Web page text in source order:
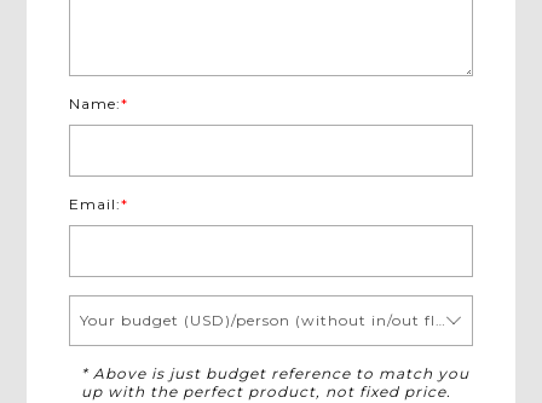
Name:*
Email:*
Your budget (USD)/person (without in/out flights)
* Above is just budget reference to match you
up with the perfect product, not fixed price.